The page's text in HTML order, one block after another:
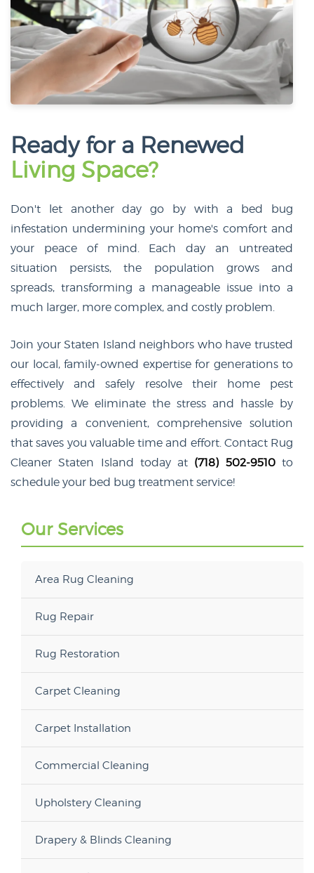
Ready for a Renewed
Living Space?
Don't let another day go by with a bed bug
infestation undermining your home's comfort and
your peace of mind. Each day an untreated
situation persists, the population grows and
spreads, transforming a manageable issue into a
much larger, more complex, and costly problem.
Join your Staten Island neighbors who have trusted
our local, family-owned expertise for generations to
effectively and safely resolve their home pest
problems. We eliminate the stress and hassle by
providing a convenient, comprehensive solution
that saves you valuable time and effort. Contact Rug
Cleaner Staten Island today at (718) 502-9510to
schedule your bed bug treatment service!
Our Services
Area Rug Cleaning
Rug Repair
Rug Restoration
Carpet Cleaning
Carpet Installation
Commercial Cleaning
Upholstery Cleaning
Drapery & Blinds Cleaning